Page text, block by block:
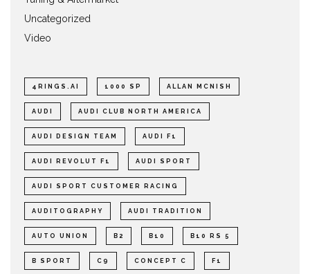
Uncategorized
Video
4RINGS.AI 1000 SP ALLAN MCNISH
AUDI AUDI CLUB NORTH AMERICA
AUDI DESIGN TEAM AUDI F1
AUDI REVOLUT F1 AUDI SPORT
AUDI SPORT CUSTOMER RACING
AUDITOGRAPHY AUDI TRADITION
AUTO UNION B2 B10 B10 RS 5
B SPORT C9 CONCEPT C F1